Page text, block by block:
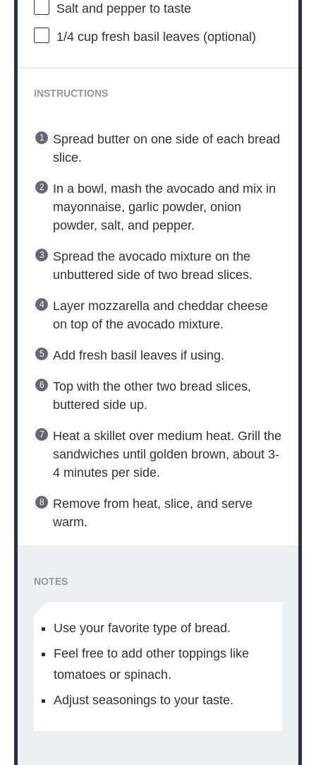
Salt and pepper to taste
1/4 cupfresh basil leaves (optional)
INSTRUCTIONS
Spread butter on one side of each bread
slice.
In a bowl, mash the avocado and mix in
mayonnaise, garlic powder, onion
powder, salt, and pepper.
Spread the avocado mixture on the
unbuttered side of two bread slices.
Layer mozzarella and cheddar cheese
on top of the avocado mixture.
Add fresh basil leaves if using.
Top with the other two bread slices,
buttered side up.
Heat a skillet over medium heat. Grill the
sandwiches until golden brown, about 3-
4 minutes per side.
Remove from heat, slice, and serve
warm.
NOTES
Use your favorite type of bread.
Feel free to add other toppings like
tomatoes or spinach.
Adjust seasonings to your taste.